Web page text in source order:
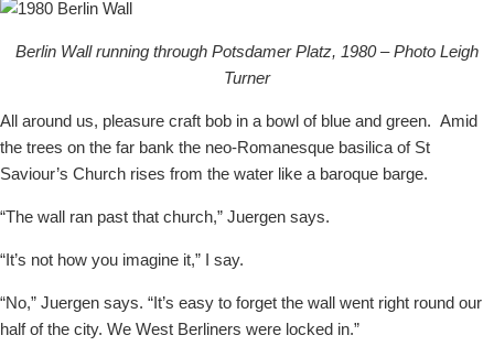
Berlin Wall running through Potsdamer Platz, 1980 – Photo Leigh
Turner
All around us, pleasure craft bob in a bowl of blue and green. Amid
the trees on the far bank the neo-Romanesque basilica of St
Saviour’s Church rises from the water like a baroque barge.
“The wall ran past that church,” Juergen says.
“It’s not how you imagine it,” I say.
“No,” Juergen says. “It’s easy to forget the wall went right round our
half of the city. We West Berliners were locked in.”